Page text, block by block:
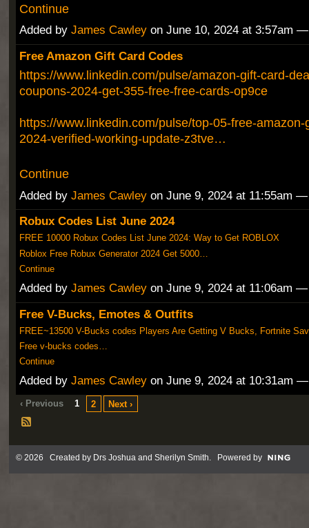
Continue
Added by James Cawleyon June 10, 2024 at 3:57am
Free Amazon Gift Card Codes
https://www.linkedin.com/pulse/amazon-gift-card-
coupons-2024-get-355-free-free-cards-op9ce
https://www.linkedin.com/pulse/top-05-free-
2024-verified-working-update-z3tve…
Continue
Added by James Cawleyon June 9, 2024 at 11:55am —
Robux Codes List June 2024
FREE 10000 Robux Codes List June 2024: Way to Get ROBLOX
Roblox Free Robux Generator 2024 Get 5000…
Continue
Added by James Cawleyon June 9, 2024 at 11:06am —
Free V-Bucks, Emotes & Outfits
FREE~13500 V-Bucks codes Players Are Getting V Bucks, Fortnite
Free v-bucks codes…
Continue
Added by James Cawleyon June 9, 2024 at 10:31am
‹ Previous 1 2 Next ›
© 2026 Created by Drs Joshua and Sherilyn Smith. Powered by